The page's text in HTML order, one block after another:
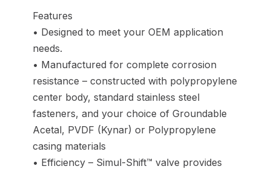
Features
• Designed to meet your OEM application
needs.
• Manufactured for complete corrosion
resistance – constructed with polypropylene
center body, standard stainless steel
fasteners, and your choice of Groundable
Acetal, PVDF (Kynar) or Polypropylene
casing materials
• Efficiency – Simul-Shift™ valve provides